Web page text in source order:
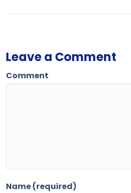
Leave a Comment
Comment
Name (required)